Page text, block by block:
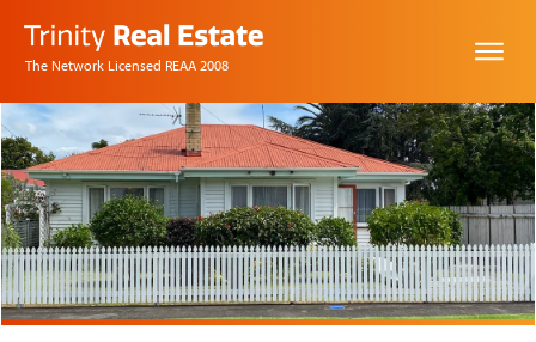
The Network Licensed REAA 2008